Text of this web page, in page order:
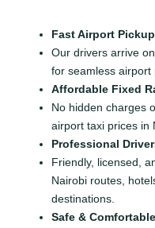
Fast Airport
Our drivers arrive
for seamless airport
Affordable Fixed
No hidden charges
airport taxi prices in
Professional
Friendly, licensed,
Nairobi routes,
destinations.
Safe &